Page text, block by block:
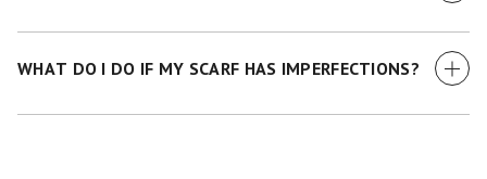
We currently accept all major credit cards.
WHAT DO I DO IF MY SCARF HAS IMPERFECTIONS?
While we make every effort to examine each scarf before it